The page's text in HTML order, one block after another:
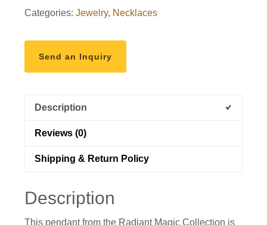
Categories:Jewelry, Necklaces
Send an Inquiry
Description
Reviews (0)
Shipping & Return Policy
Description
This pendant from the Radiant Magic Collection is